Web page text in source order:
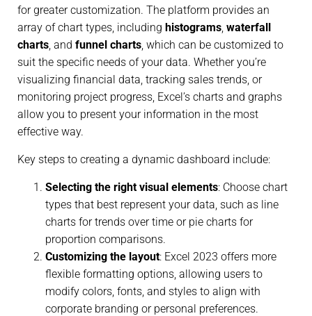
for greater customization. The platform provides an
array of chart types, including histograms waterfall
charts , and funnel charts , which can be customized to
suit the specific needs of your data. Whether you’re
visualizing financial data, tracking sales trends, or
monitoring project progress, Excel’s charts and graphs
allow you to present your information in the most
effective way.
Key steps to creating a dynamic dashboard include:
Selecting the right visual elements: Choose chart
types that best represent your data, such as line
charts for trends over time or pie charts for
proportion comparisons.
Customizing the layout: Excel 2023 offers more
flexible formatting options, allowing users to
modify colors, fonts, and styles to align with
corporate branding or personal preferences.